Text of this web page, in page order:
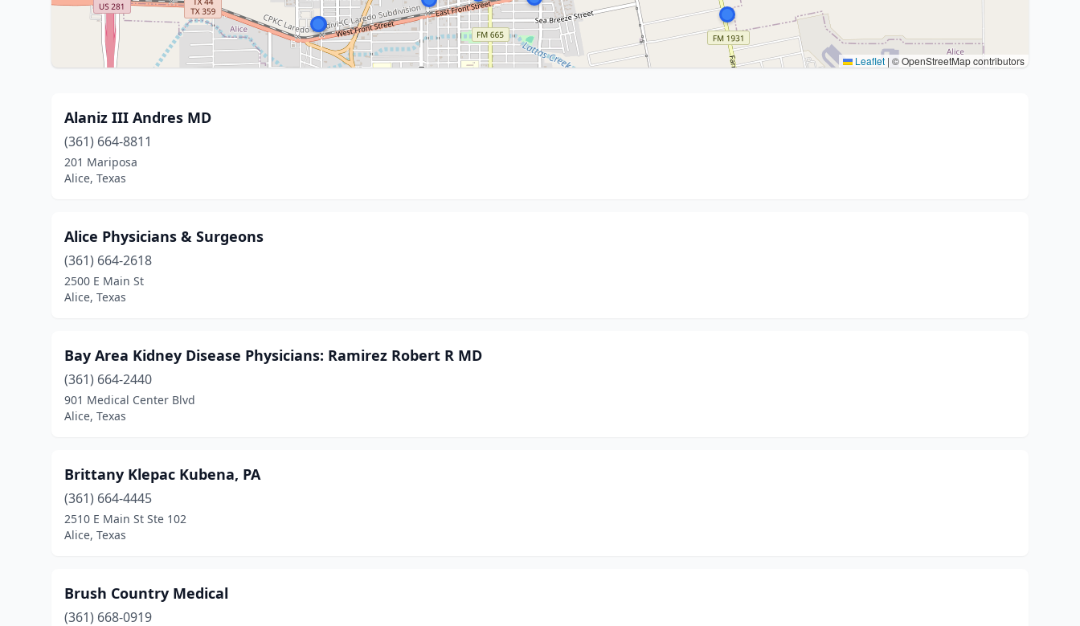
Leaflet | © OpenStreetMap contributors
Alaniz III Andres MD
(361) 664-8811
201 Mariposa
Alice, Texas
Alice Physicians & Surgeons
(361) 664-2618
2500 E Main St
Alice, Texas
Bay Area Kidney Disease Physicians: Ramirez Robert R MD
(361) 664-2440
901 Medical Center Blvd
Alice, Texas
Brittany Klepac Kubena, PA
(361) 664-4445
2510 E Main St Ste 102
Alice, Texas
Brush Country Medical
(361) 668-0919